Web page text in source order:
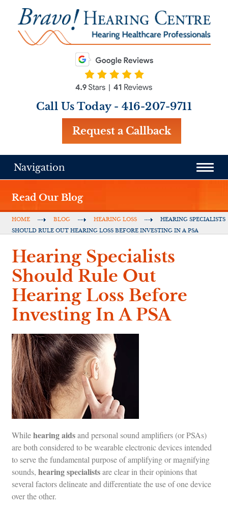
Call Us Today - 416-207-9711
Request a Callback
Navigation
Read Our Blog
HOME BLOG HEARING LOSS
HEARING SPECIALISTS
SHOULD RULE OUT HEARING LOSS BEFORE INVESTING IN A PSA
Hearing Specialists
Should Rule Out
Hearing Loss Before
Investing In A PSA
Whilehearing aidsand personal sound amplifiers (or PSAs)
are both considered to be wearable electronic devices intended
to serve the fundamental purpose of amplifying or magnifying
sounds,hearing specialistsare clear in their opinions that
several factors delineate and differentiate the use of one device
over the other.